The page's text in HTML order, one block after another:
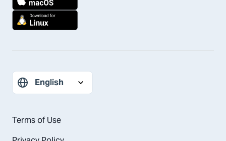
Terms of Use